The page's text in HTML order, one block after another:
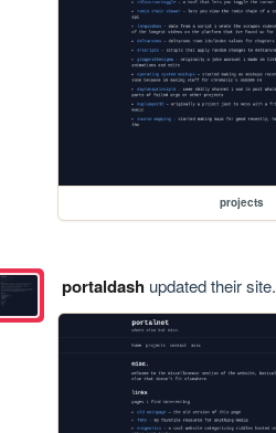
projects
portaldashupdated their site.